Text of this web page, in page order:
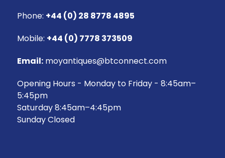
Phone: +44 (0) 28 8778 4895
Mobile: +44 (0) 7778 373509
Email: moyantiques@btconnect.com
Opening Hours - Monday to Friday - 8:45am–
5:45pm
Saturday 8:45am–4:45pm
Sunday Closed